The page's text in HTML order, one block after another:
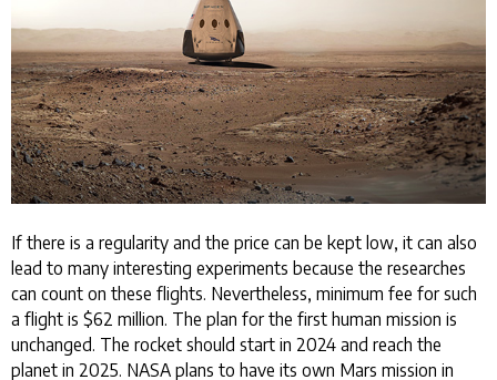
If there is a regularity and the price can be kept low, it can also
lead to many interesting experiments because the researches
can count on these flights. Nevertheless, minimum fee for such
a flight is $62 million. The plan for the first human mission is
unchanged. The rocket should start in 2024 and reach the
planet in 2025. NASA plans to have its own Mars mission in